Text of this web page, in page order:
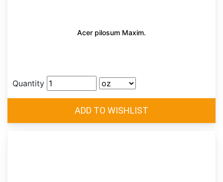
Acer pilosum Maxim.
Quantity